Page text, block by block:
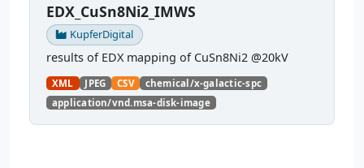
EDX_CuSn8Ni2_IMWS
KupferDigital
results of EDX mapping of CuSn8Ni2 @20kV
XML JPEG CSV
chemical/x-galactic-spc
application/vnd.msa-disk-image